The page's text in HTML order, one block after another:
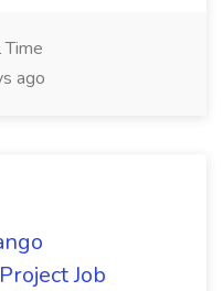
Time
ago
Job